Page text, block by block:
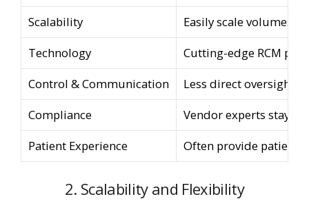
Scalability
Easily scale volumes
Technology
Cutting-edge RCM
Control & Communication
Less direct oversight;
Compliance
Vendor experts stay
Patient Experience
Often provide patient
2. Scalability and Flexibility